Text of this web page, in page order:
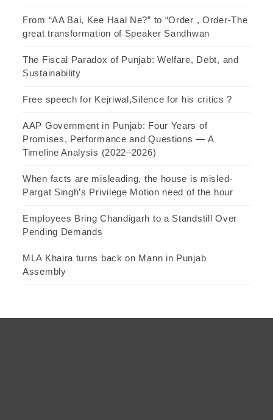
From “AA Bai, Kee Haal Ne?” to “Order , Order-The
great transformation of Speaker Sandhwan
The Fiscal Paradox of Punjab: Welfare, Debt, and
Sustainability
Free speech for Kejriwal,Silence for his critics ?
AAP Government in Punjab: Four Years of
Promises, Performance and Questions — A
Timeline Analysis (2022–2026)
When facts are misleading, the house is misled-
Pargat Singh’s Privilege Motion need of the hour
Employees Bring Chandigarh to a Standstill Over
Pending Demands
MLA Khaira turns back on Mann in Punjab
Assembly